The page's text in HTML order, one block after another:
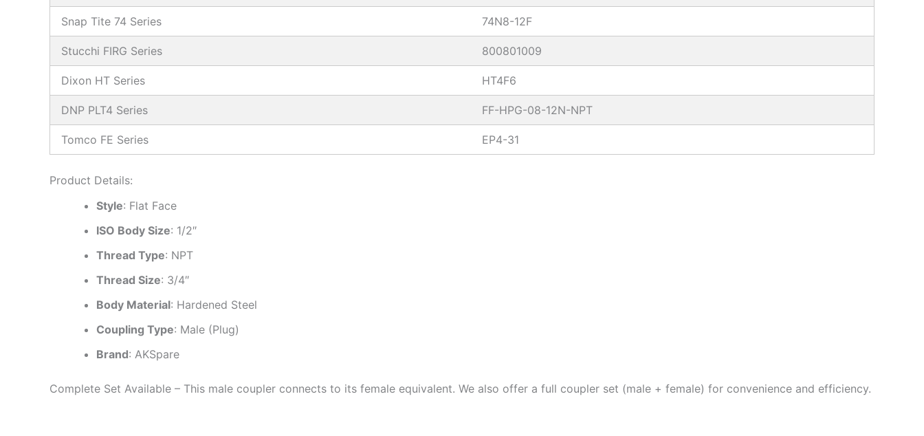
Snap Tite 74 Series 74N8-12F
Stucchi FIRG Series 800801009
Dixon HT Series HT4F6
DNP PLT4 Series FF-HPG-08-12N-NPT
Tomco FE Series EP4-31
Product Details:
Style: Flat Face
ISO Body Size: 1/2″
Thread Type: NPT
Thread Size: 3/4″
Body Material: Hardened Steel
Coupling Type: Male (Plug)
Brand: AKSpare
Complete Set Available – This male coupler connects to its female equivalent. We also offer a full coupler set (male + female) for convenience and efficiency.